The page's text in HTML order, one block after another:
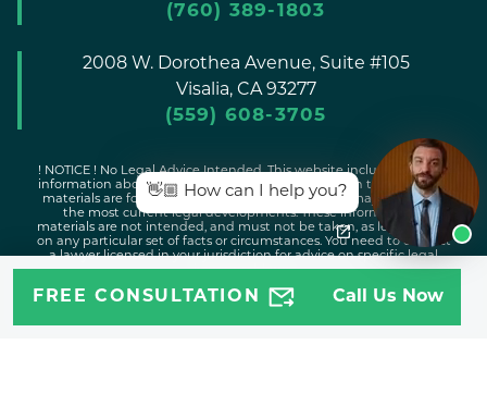
(760) 389-1803
2008 W. Dorothea Avenue, Suite #105
Visalia, CA 93277
(559) 608-3705
! NOTICE ! No Legal Advice Intended. This website includes general
information about legal issues and developments in the law. Such
materials are for informational purposes only and may not reflect
the most current legal developments. These informational
materials are not intended, and must not be taken, as legal advice
on any particular set of facts or circumstances. You need to contact
a lawyer licensed in your jurisdiction for advice on specific legal
issues problems.
FREE CONSULTATION Call Us Now
👋🏼 How can I help you?